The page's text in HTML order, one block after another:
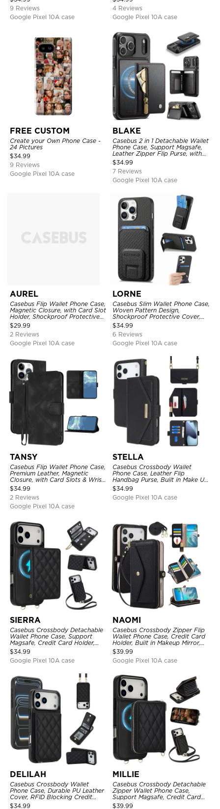
9 Reviews
Google Pixel 10A case
4 Reviews
Google Pixel 10A case
FREE CUSTOM
Create your Own Phone Case -
24 Pictures
$34.99
9 Reviews
Google Pixel 10A case
BLAKE
Casebus 2 in 1 Detachable Wallet
Phone Case, Support Magsafe,
Leather Zipper Flip Purse, with
Card Holder & RFID Blocking
$34.99
7 Reviews
Google Pixel 10A case
AUREL
Casebus Flip Wallet Phone Case,
Magnetic Closure, with Card Slot
Holder, Shockproof Protective
Cover
$29.99
2 Reviews
Google Pixel 10A case
LORNE
Casebus Slim Wallet Phone Case,
Woven Pattern Design,
Shockproof Protective Cover,
with Card Slot & Folding Stand
$34.99
6 Reviews
Google Pixel 10A case
TANSY
Casebus Flip Wallet Phone Case,
Premium Leather, Magnetic
Closure, with Card Slots & Wrist
Strap
$34.99
2 Reviews
Google Pixel 10A case
STELLA
Casebus Crossbody Wallet
Phone Case, Leather Flip
Handbag Purse, Built in Make Up
Mirror, Credit Card Holder
$34.99
Google Pixel 10A case
SIERRA
Casebus Crossbody Detachable
Wallet Phone Case, Support
Magsafe, Credit Card Holder,
with Wristband
$34.99
Google Pixel 10A case
NAOMI
Casebus Crossbody Zipper Flip
Wallet Phone Case, Credit Card
Holder, Built in Makeup Mirror,
with Wristband
$39.99
Google Pixel 10A case
DELILAH
Casebus Crossbody Wallet
Phone Case, Durable PU Leather
Cover, RFID Blocking Credit
Card Slot, with Adjustable
$34.99
MILLIE
Casebus Crossbody Detachable
Zipper Wallet Phone Case,
Support Magsafe, Credit Card
Holder, with Wristband
$39.99